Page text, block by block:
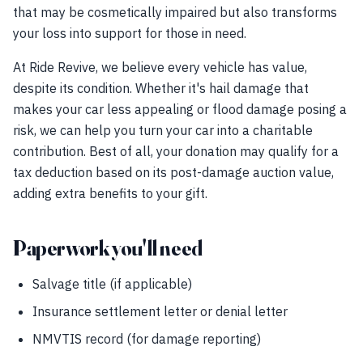
that may be cosmetically impaired but also transforms
your loss into support for those in need.
At Ride Revive, we believe every vehicle has value,
despite its condition. Whether it's hail damage that
makes your car less appealing or flood damage posing a
risk, we can help you turn your car into a charitable
contribution. Best of all, your donation may qualify for a
tax deduction based on its post-damage auction value,
adding extra benefits to your gift.
Paperwork you'll need
Salvage title (if applicable)
Insurance settlement letter or denial letter
NMVTIS record (for damage reporting)